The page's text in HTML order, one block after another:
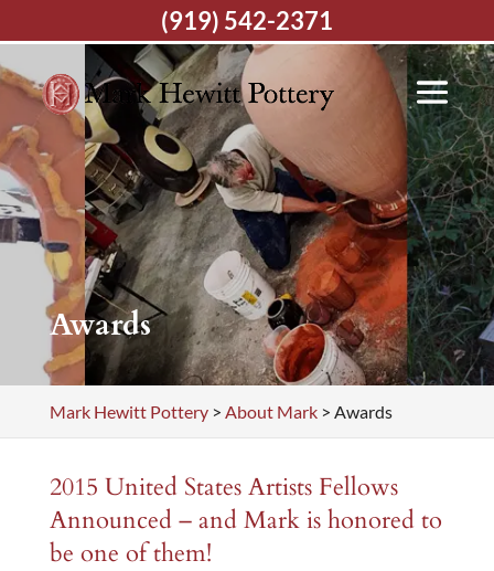
Awards
Mark Hewitt Pottery> About Mark> Awards
2015 United States Artists Fellows
Announced – and Mark is honored to
be one of them!
(919) 542-2371